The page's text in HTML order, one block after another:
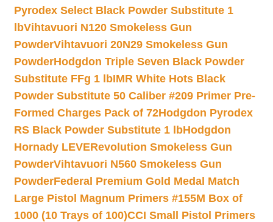
Pyrodex Select Black Powder Substitute 1
lbVihtavuori N120 Smokeless Gun
PowderVihtavuori 20N29 Smokeless Gun
PowderHodgdon Triple Seven Black Powder
Substitute FFg 1 lbIMR White Hots Black
Powder Substitute 50 Caliber #209 Primer Pre-
Formed Charges Pack of 72Hodgdon Pyrodex
RS Black Powder Substitute 1 lbHodgdon
Hornady LEVERevolution Smokeless Gun
PowderVihtavuori N560 Smokeless Gun
PowderFederal Premium Gold Medal Match
Large Pistol Magnum Primers #155M Box of
1000 (10 Trays of 100)CCI Small Pistol Primers